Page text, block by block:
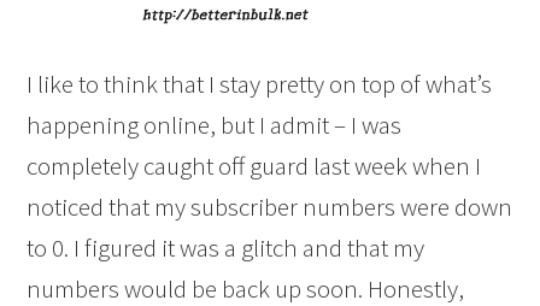
I like to think that I stay pretty on top of what’s
happening online, but I admit – I was
completely caught off guard last week when I
noticed that my subscriber numbers were down
to 0. I figured it was a glitch and that my
numbers would be back up soon. Honestly,